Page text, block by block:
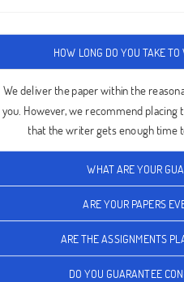
HOW LONG DO YOU TAKE
We deliver the paper within the
you. However, we recommend placing
that the writer gets enough time
WHAT ARE YOUR
ARE YOUR PAPERS
ARE THE ASSIGNMENTS
DO YOU GUARANTEE